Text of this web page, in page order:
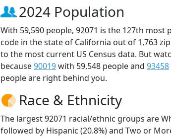
2024 Population
With 59,590 people, 92071 is the 127th most
code in the state of California out of 1,763
to the most current US Census data. But
because90019with 59,548 people and 93458
people are right behind you.
Race & Ethnicity
The largest 92071 racial/ethnic groups are
followed by Hispanic (20.8%) and Two or